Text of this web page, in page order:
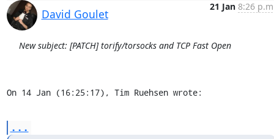
David Goulet
21 Jan 8:26
New subject: [PATCH] torify/torsocks and TCP Fast Open
On 14 Jan (16:25:17), Tim Ruehsen wrote:
...